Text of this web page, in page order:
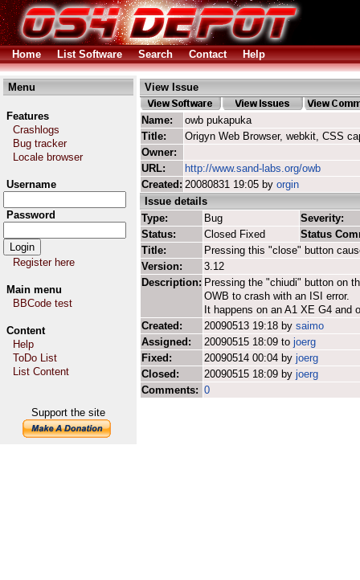
Home List Software Search Contact Help
Menu
Features
Crashlogs
Bug tracker
Locale browser
Username
Password
Register here
Main menu
BBCode test
Content
Help
ToDo List
List Content
Support the site
View Issue
Name:
owb pukapuka
Title:
Origyn Web Browser, webkit, CSS
Owner:
URL:
http://www.sand-labs.org/owb
Created: 20080831 19:05 by orgin
Issue details
Type:
Bug
Severity:
Status:
Closed Fixed
Status
Title:
Pressing this "close" button
Version:
3.12
Description: Pressing the "chiudi" button on
OWB to crash with an ISI error.
It happens on an A1 XE G4 and
Created:
20090513 19:18 by saimo
Assigned:
20090515 18:09 to joerg
Fixed:
20090514 00:04 by joerg
Closed:
20090515 18:09 by joerg
Comments: 0